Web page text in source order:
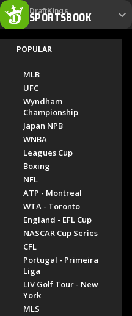
DraftKings
SPORTSBOOK
POPULAR
MLB
UFC
Wyndham
Championship
Japan NPB
WNBA
Leagues Cup
Boxing
NFL
ATP - Montreal
WTA - Toronto
England - EFL Cup
NASCAR Cup Series
CFL
Portugal - Primeira
Liga
LIV Golf Tour - New
York
MLS